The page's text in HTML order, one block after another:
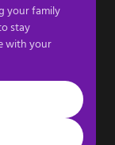
your family
stay
with your